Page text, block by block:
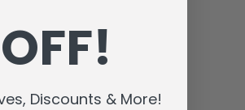
Discounts & More!